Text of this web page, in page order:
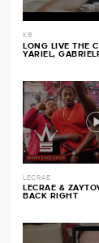
KB
LONG LIVE THE
YARIEL,
LECRAE
LECRAE &
BACK RIGHT